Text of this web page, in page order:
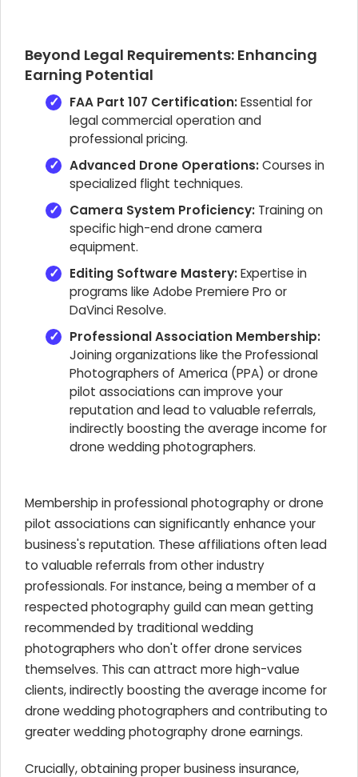
Beyond Legal Requirements: Enhancing
Earning Potential
FAA Part 107 Certification:Essential for
legal commercial operation and
professional pricing.
Advanced Drone Operations:Courses in
specialized flight techniques.
Camera System Proficiency: Training on
specific high-end drone camera
equipment.
Editing Software Mastery:Expertise in
programs like Adobe Premiere Pro or
DaVinci Resolve.
Professional Association Membership:
Joining organizations like the Professional
Photographers of America (PPA) or drone
pilot associations can improve your
reputation and lead to valuable referrals,
indirectly boosting the average income for
drone wedding photographers.
Membership in professional photography or drone
pilot associations can significantly enhance your
business's reputation. These affiliations often lead
to valuable referrals from other industry
professionals. For instance, being a member of a
respected photography guild can mean getting
recommended by traditional wedding
photographers who don't offer drone services
themselves. This can attract more high-value
clients, indirectly boosting the average income for
drone wedding photographers and contributing to
greater wedding photography drone earnings.
Crucially, obtaining proper business insurance,